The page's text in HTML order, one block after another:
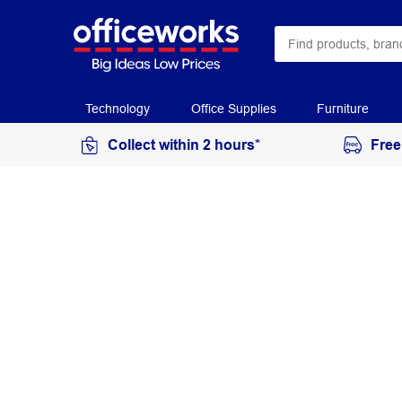
Technology Office Supplies Furniture
Collect within 2 hours*